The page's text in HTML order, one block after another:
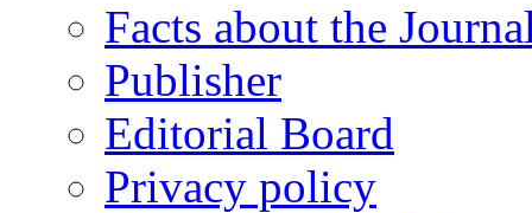
Facts about the
Publisher
Editorial Board
Privacy policy